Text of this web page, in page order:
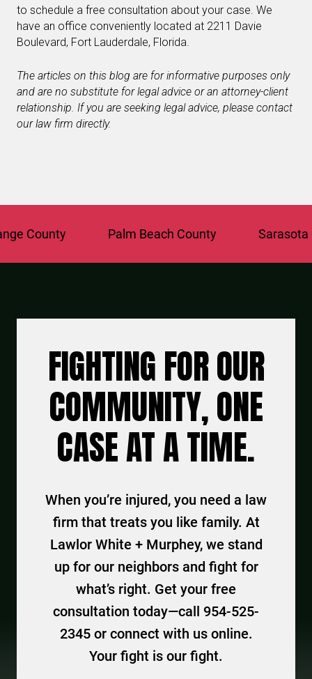
to schedule a free consultation about your case. We
have an office conveniently located at 2211 Davie
Boulevard, Fort Lauderdale, Florida.
The articles on this blog are for informative purposes only
and are no substitute for legal advice or an attorney-client
relationship. If you are seeking legal advice, please contact
our law firm directly.
County Palm Beach County Sarasota
FIGHTING FOR OUR
COMMUNITY, ONE
CASE AT A TIME.
When you’re injured, you need a law
firm that treats you like family. At
Lawlor White + Murphey, we stand
up for our neighbors and fight for
what’s right. Get your free
consultation today—call 954-525-
2345 or connect with us online.
Your fight is our fight.